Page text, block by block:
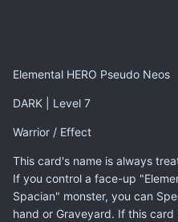
Elemental HERO Pseudo Neos
DARK | Level 7
Warrior / Effect
This card's name is always
If you control a face-up
Spacian" monster, you can
hand or Graveyard. If this